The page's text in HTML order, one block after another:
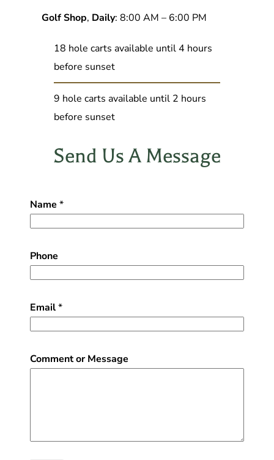
Golf Shop, Daily: 8:00 AM – 6:00 PM
18 hole carts available until 4 hours
before sunset
9 hole carts available until 2 hours
before sunset
Send Us A Message
Name *
Phone
Email*
Comment or Message